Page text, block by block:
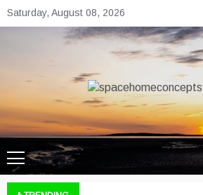
Skip
to
Saturday, August 08, 2026
Your Property, Our Priority.